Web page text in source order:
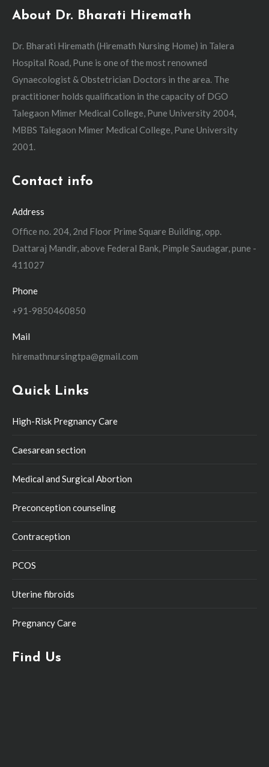
About Dr. Bharati Hiremath
Dr. Bharati Hiremath (Hiremath Nursing Home) in Talera
Hospital Road, Pune is one of the most renowned
Gynaecologist & Obstetrician Doctors in the area. The
practitioner holds qualification in the capacity of DGO
Talegaon Mimer Medical College, Pune University 2004,
MBBS Talegaon Mimer Medical College, Pune University
2001.
Contact info
Address
Office no. 204, 2nd Floor Prime Square Building, opp.
Dattaraj Mandir, above Federal Bank, Pimple Saudagar, pune -
411027
Phone
+91-9850460850
Mail
hiremathnursingtpa@gmail.com
Quick Links
High-Risk Pregnancy Care
Caesarean section
Medical and Surgical Abortion
Preconception counseling
Contraception
PCOS
Uterine fibroids
Pregnancy Care
Find Us